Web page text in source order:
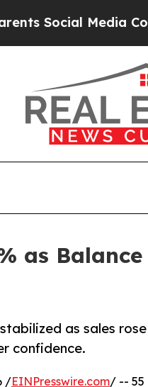
Media Controls
as
as sales
confidence.
/EINPresswire.com/ -- 55